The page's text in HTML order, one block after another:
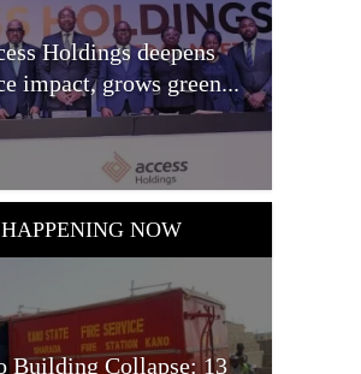
Holdings deepens
impact, grows green...
HAPPENING NOW
Building Collapse: 13